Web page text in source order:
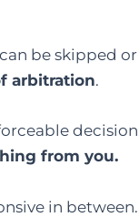
be skipped
arbitration.
from you.
in between.